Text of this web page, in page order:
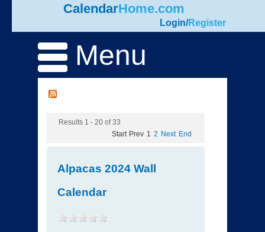
CalendarHome.com
Login/Register
Menu
Results 1 - 20 of 33
Start Prev 1 2 Next End
Alpacas 2024 Wall
Calendar